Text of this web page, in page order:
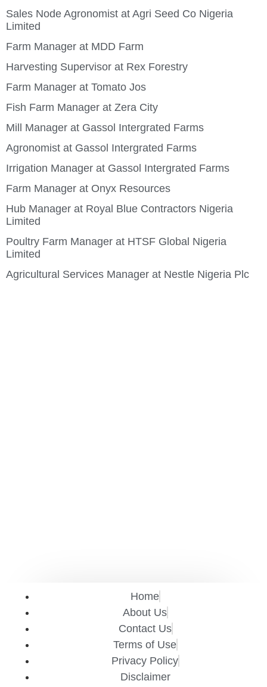
Sales Node Agronomist at Agri Seed Co Nigeria
Limited
Farm Manager at MDD Farm
Harvesting Supervisor at Rex Forestry
Farm Manager at Tomato Jos
Fish Farm Manager at Zera City
Mill Manager at Gassol Intergrated Farms
Agronomist at Gassol Intergrated Farms
Irrigation Manager at Gassol Intergrated Farms
Farm Manager at Onyx Resources
Hub Manager at Royal Blue Contractors Nigeria
Limited
Poultry Farm Manager at HTSF Global Nigeria
Limited
Agricultural Services Manager at Nestle Nigeria Plc
Home
About Us
Contact Us
Terms of Use
Privacy Policy
Disclaimer